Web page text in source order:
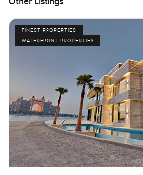
FINEST PROPERTIES
WATERFRONT PROPERTIES